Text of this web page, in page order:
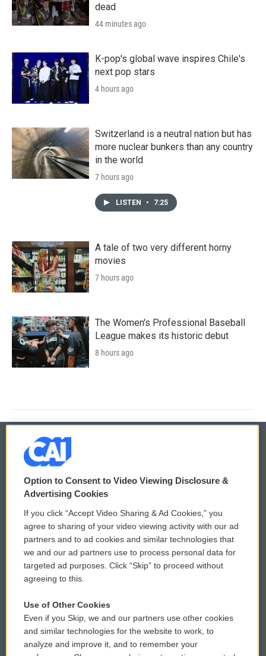
dead
44 minutes ago
K-pop's global wave inspires Chile's
next pop stars
4 hours ago
Switzerland is a neutral nation but has
more nuclear bunkers than any country
in the world
7 hours ago
LISTEN • 7:25
A tale of two very different horny
movies
7 hours ago
The Women's Professional Baseball
League makes its historic debut
8 hours ago
© 2026
Privacy and Terms
Comments Policy
Donor Privacy Policy
Contact Us
Reports and Filings
Employment
WCAI eNews Sign Up
Submit a PSA
Vehicle Donation
Public File Assistance
FCC Public Files
Option to Consent to Video Viewing Disclosure &
Advertising Cookies
If you click “Accept Video Sharing & Ad Cookies,” you
agree to sharing of your video viewing activity with our ad
partners and to ad cookies and similar technologies that
we and our ad partners use to process personal data for
targeted ad purposes. Click “Skip” to proceed without
agreeing to this.
Use of Other Cookies
Even if you Skip, we and our partners use other cookies
and similar technologies for the website to work, to
analyze and improve it, and to remember your